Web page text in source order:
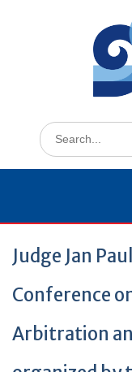
Search
for:
Judge Jan
Conference
Arbitration